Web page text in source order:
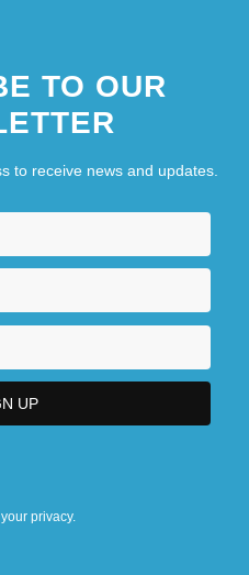
TO OUR
to receive news and updates.
privacy.